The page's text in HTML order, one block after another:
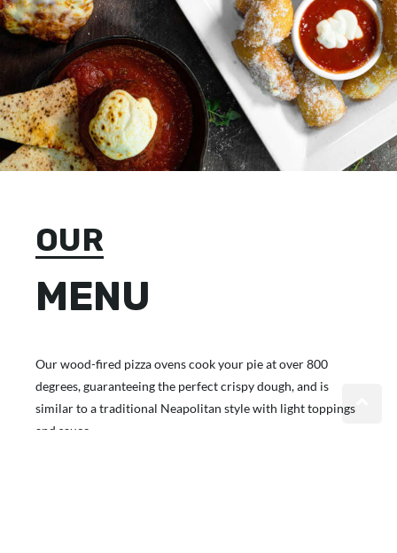
OUR
MENU
Our wood-fired pizza ovens cook your pie at over 800
degrees, guaranteeing the perfect crispy dough, and is
similar to a traditional Neapolitan style with light toppings
and sauce.